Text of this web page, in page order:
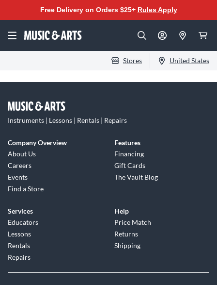
Free Delivery on Orders $25+ Rules Apply
Stores United States
Instruments | Lessons | Rentals | Repairs
Company Overview
About Us
Careers
Events
Find a Store
Features
Financing
Gift Cards
The Vault Blog
Services
Educators
Lessons
Rentals
Repairs
Help
Price Match
Returns
Shipping